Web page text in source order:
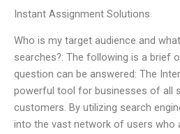
Instant Assignment Solutions
Who is my target audience and
searches?: The following is a brief
question can be answered: The
powerful tool for businesses of all
customers. By utilizing search
into the vast network of users who